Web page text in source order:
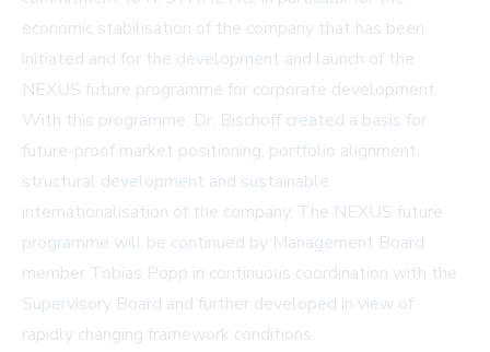
economic stabilisation of the company that has been
initiated and for the development and launch of the
NEXUS future programme for corporate development.
With this programme, Dr. Bischoff created a basis for
future-proof market positioning, portfolio alignment,
structural development and sustainable
internationalisation of the company. The NEXUS future
programme will be continued by Management Board
member Tobias Popp in continuous coordination with the
Supervisory Board and further developed in view of
rapidly changing framework conditions.